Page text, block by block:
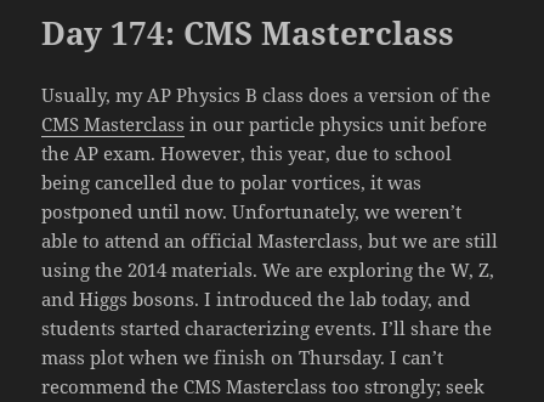
Day 174: CMS Masterclass
Usually, my AP Physics B class does a version of the
CMS Masterclass in our particle physics unit before
the AP exam. However, this year, due to school
being cancelled due to polar vortices, it was
postponed until now. Unfortunately, we weren’t
able to attend an official Masterclass, but we are still
using the 2014 materials. We are exploring the W, Z,
and Higgs bosons. I introduced the lab today, and
students started characterizing events. I’ll share the
mass plot when we finish on Thursday. I can’t
recommend the CMS Masterclass too strongly; seek